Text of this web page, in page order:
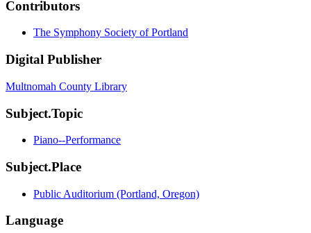
Contributors
The Symphony Society of Portland
Digital Publisher
Multnomah County Library
Subject.Topic
Piano--Performance
Subject.Place
Public Auditorium (Portland, Oregon)
Language